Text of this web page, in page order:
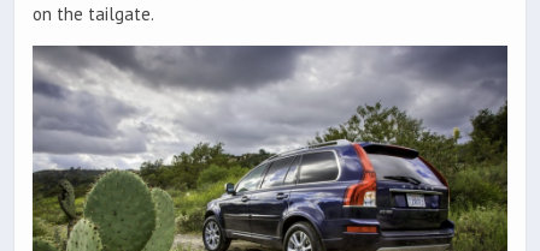
on the tailgate.